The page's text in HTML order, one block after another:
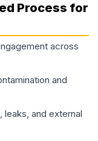
Process for
across
and
and external